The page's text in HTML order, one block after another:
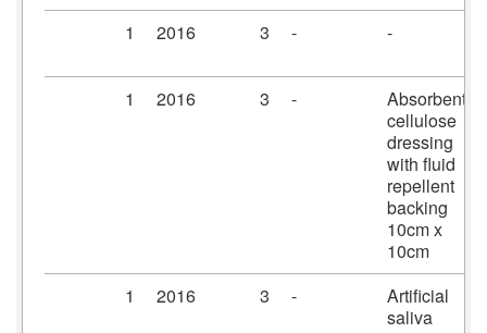
1 2016 3 - -
1 2016 3 -
Absorbent
cellulose
dressing
with fluid
repellent
backing
10cm x
10cm
1
2016 3 -
Artificial
saliva